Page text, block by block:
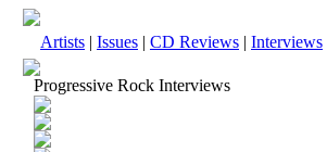
Artists | Issues | CD Reviews | Interviews
Progressive Rock Interviews